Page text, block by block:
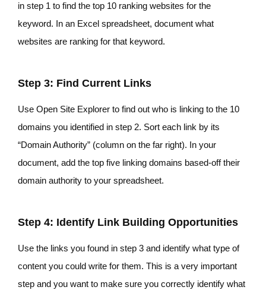
in step 1 to find the top 10 ranking websites for the
keyword. In an Excel spreadsheet, document what
websites are ranking for that keyword.
Step 3: Find Current Links
Use Open Site Explorer to find out who is linking to the 10
domains you identified in step 2. Sort each link by its
“Domain Authority” (column on the far right). In your
document, add the top five linking domains based-off their
domain authority to your spreadsheet.
Step 4: Identify Link Building Opportunities
Use the links you found in step 3 and identify what type of
content you could write for them. This is a very important
step and you want to make sure you correctly identify what